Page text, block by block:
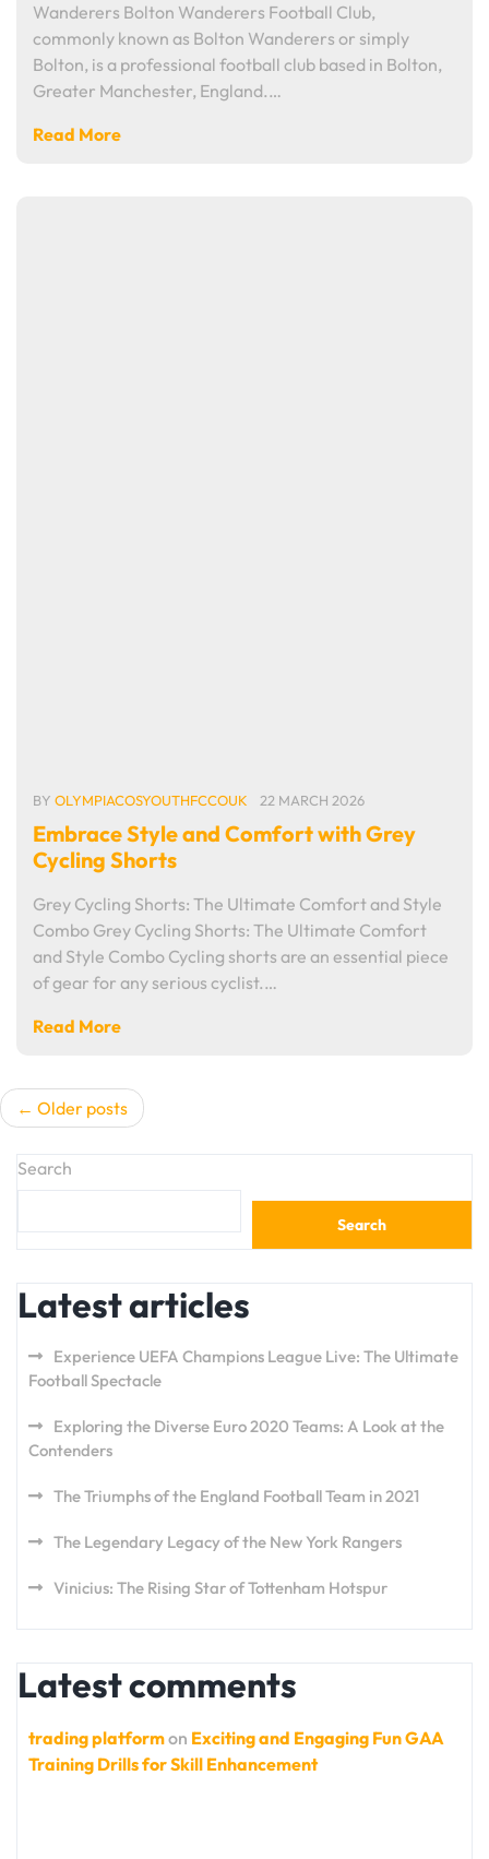
Wanderers Bolton Wanderers Football Club,
commonly known as Bolton Wanderers or simply
Bolton, is a professional football club based in Bolton,
Greater Manchester, England.…
Read More
BY OLYMPIACOSYOUTHFCCOUK 22 MARCH 2026
Embrace Style and Comfort with Grey
Cycling Shorts
Grey Cycling Shorts: The Ultimate Comfort and Style
Combo Grey Cycling Shorts: The Ultimate Comfort
and Style Combo Cycling shorts are an essential piece
of gear for any serious cyclist.…
Read More
Posts
navigation
Older posts
Search
Search
Latest articles
Experience UEFA Champions League Live: The Ultimate
Football Spectacle
Exploring the Diverse Euro 2020 Teams: A Look at the
Contenders
The Triumphs of the England Football Team in 2021
The Legendary Legacy of the New York Rangers
Vinicius: The Rising Star of Tottenham Hotspur
Latest comments
trading platformon Exciting and Engaging Fun GAA
Training Drills for Skill Enhancement